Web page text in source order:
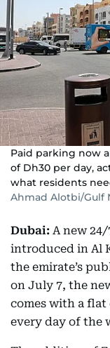
Paid parking now
of Dh30 per day,
what residents
Ahmad Alotbi/Gulf
Dubai: A new
introduced in Al
the emirate’s
on July 7, the
comes with a
every day of the